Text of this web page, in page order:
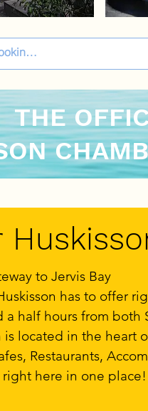
THE
to Jervis Bay
has to offer
a half hours from both
is located in the heart
Restaurants,
here in one place!